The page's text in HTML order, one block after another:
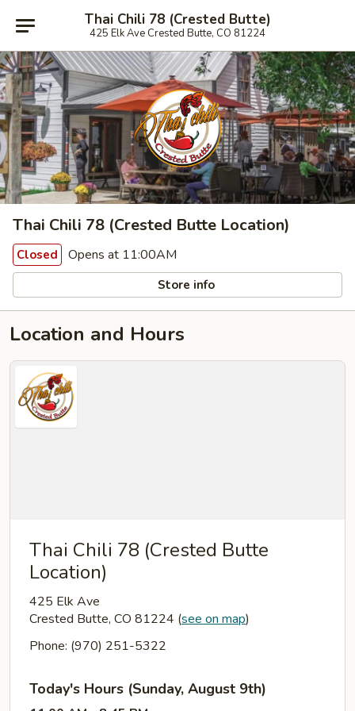
Thai Chili 78 (Crested Butte)
425 Elk Ave Crested Butte, CO 81224
Thai Chili 78 (Crested Butte Location)
Closed Opens at 11:00AM
Store info
Location and Hours
Thai Chili 78 (Crested Butte
Location)
425 Elk Ave
Crested Butte, CO 81224 (see on map)
Phone: (970) 251-5322
Today's Hours (Sunday, August 9th)